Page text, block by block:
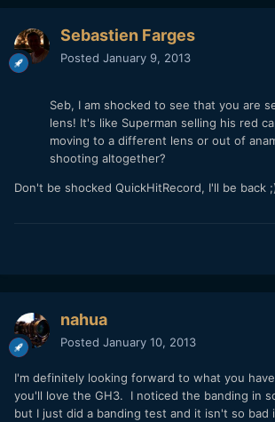
Sebastien Farges
Posted January 9, 2013
Seb, I am shocked to see that you are
lens! It's like Superman selling his red
moving to a different lens or out of
shooting altogether?
Don't be shocked QuickHitRecord, I'll be back
nahua
Posted January 10, 2013
I'm definitely looking forward to what you
you'll love the GH3. I noticed the banding in
but I just did a banding test and it isn't so bad